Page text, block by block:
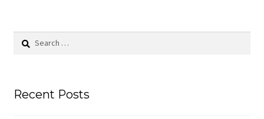
Search
Recent Posts